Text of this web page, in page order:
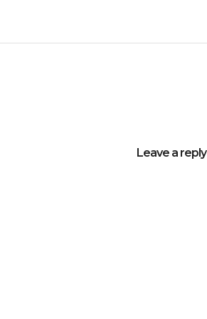
Leave a reply